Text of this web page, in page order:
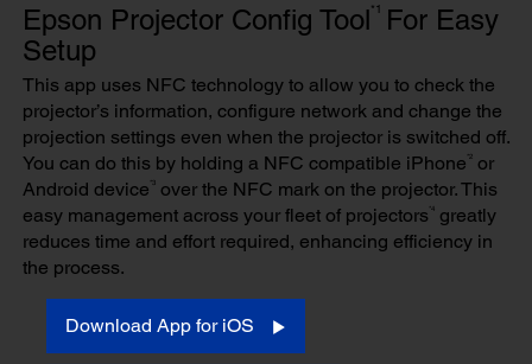
Epson Projector Config Tool*1 For Easy
Setup
This app uses NFC technology to allow you to check the
projector’s information, configure network and change the
projection settings even when the projector is switched off.
You can do this by holding a NFC compatible iPhone *2
or
Android device *3
over the NFC mark on the projector. This
easy management across your fleet of projectors *4
greatly
reduces time and effort required, enhancing efficiency in
the process.
Download App for iOS